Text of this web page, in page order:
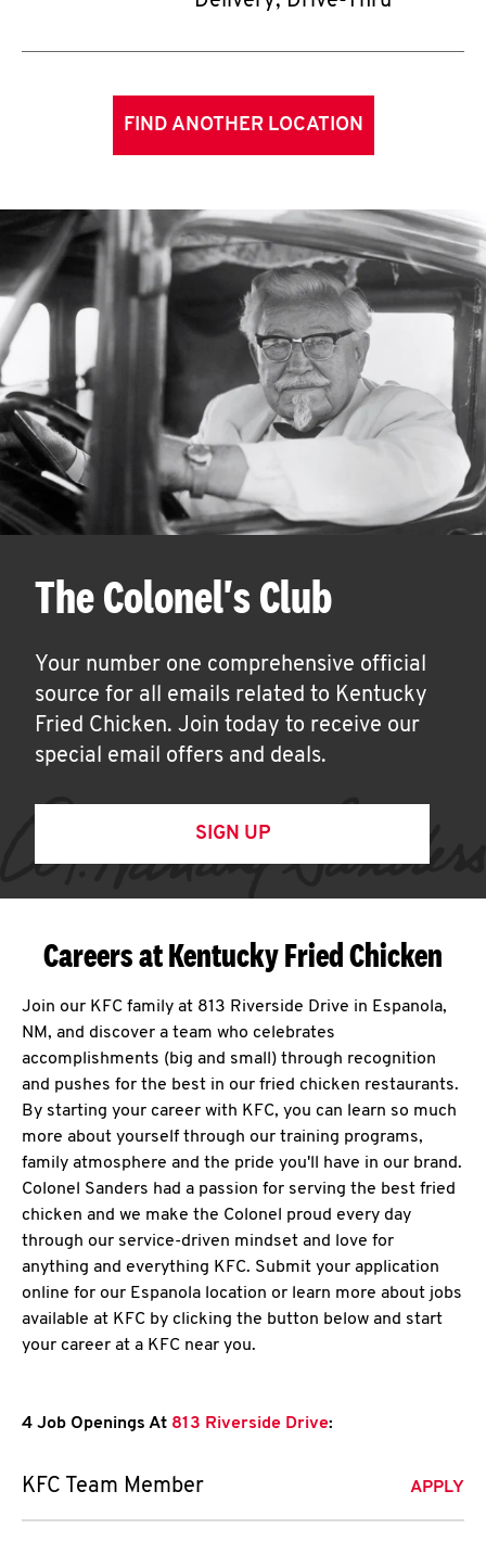
FIND ANOTHER LOCATION
The Colonel's Club
Your number one comprehensive official
source for all emails related to Kentucky
Fried Chicken. Join today to receive our
special email offers and deals.
SIGN UP
Careers at Kentucky Fried Chicken
Join our KFC family at 813 Riverside Drive in Espanola,
NM, and discover a team who celebrates
accomplishments (big and small) through recognition
and pushes for the best in our fried chicken restaurants.
By starting your career with KFC, you can learn so much
more about yourself through our training programs,
family atmosphere and the pride you'll have in our brand.
Colonel Sanders had a passion for serving the best fried
chicken and we make the Colonel proud every day
through our service-driven mindset and love for
anything and everything KFC. Submit your application
online for our Espanola location or learn more about jobs
available at KFC by clicking the button below and start
your career at a KFC near you.
4 Job Openings At 813 Riverside Drive:
KFC Team Member APPLY